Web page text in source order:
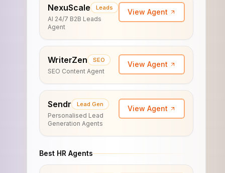
NexuScale Leads
AI 24/7 B2B Leads
Agent
View Agent
WriterZen SEO
SEO Content Agent
View Agent
Sendr Lead Gen
Personalised Lead
Generation Agents
View Agent
Best HR Agents